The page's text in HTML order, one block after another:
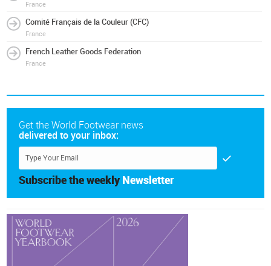
France
Comité Français de la Couleur (CFC)
France
French Leather Goods Federation
France
Get the World Footwear news
delivered to your inbox:
Subscribe the weekly Newsletter